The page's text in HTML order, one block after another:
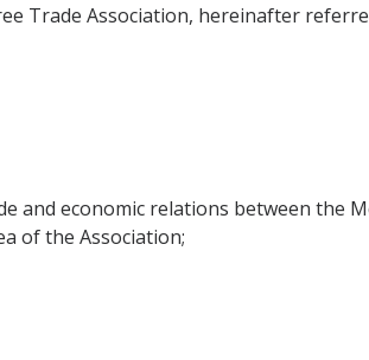
Trade Association, hereinafter
and economic relations between the
of the Association;